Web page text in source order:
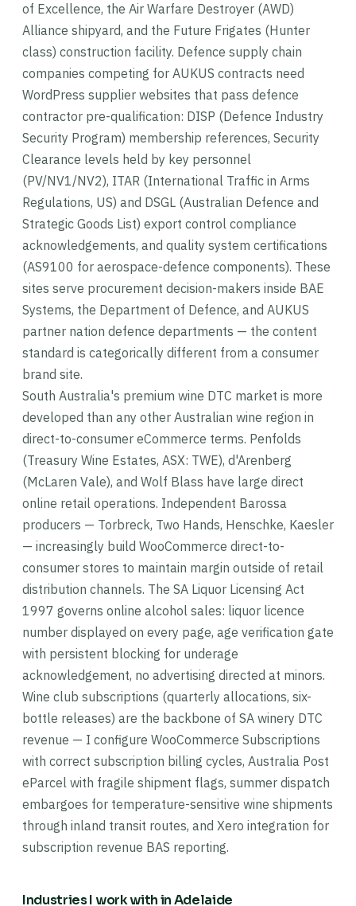
of Excellence, the Air Warfare Destroyer (AWD)
Alliance shipyard, and the Future Frigates (Hunter
class) construction facility. Defence supply chain
companies competing for AUKUS contracts need
WordPress supplier websites that pass defence
contractor pre-qualification: DISP (Defence Industry
Security Program) membership references, Security
Clearance levels held by key personnel
(PV/NV1/NV2), ITAR (International Traffic in Arms
Regulations, US) and DSGL (Australian Defence and
Strategic Goods List) export control compliance
acknowledgements, and quality system certifications
(AS9100 for aerospace-defence components). These
sites serve procurement decision-makers inside BAE
Systems, the Department of Defence, and AUKUS
partner nation defence departments — the content
standard is categorically different from a consumer
brand site.
South Australia's premium wine DTC market is more
developed than any other Australian wine region in
direct-to-consumer eCommerce terms. Penfolds
(Treasury Wine Estates, ASX: TWE), d'Arenberg
(McLaren Vale), and Wolf Blass have large direct
online retail operations. Independent Barossa
producers — Torbreck, Two Hands, Henschke, Kaesler
— increasingly build WooCommerce direct-to-
consumer stores to maintain margin outside of retail
distribution channels. The SA Liquor Licensing Act
1997 governs online alcohol sales: liquor licence
number displayed on every page, age verification gate
with persistent blocking for underage
acknowledgement, no advertising directed at minors.
Wine club subscriptions (quarterly allocations, six-
bottle releases) are the backbone of SA winery DTC
revenue — I configure WooCommerce Subscriptions
with correct subscription billing cycles, Australia Post
eParcel with fragile shipment flags, summer dispatch
embargoes for temperature-sensitive wine shipments
through inland transit routes, and Xero integration for
subscription revenue BAS reporting.
Industries I work with in Adelaide